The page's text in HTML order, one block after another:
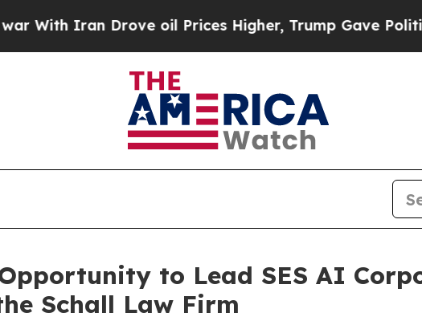
Iran Drove oil Prices Higher, Trump Gave
to Lead SES AI
Schall Law Firm